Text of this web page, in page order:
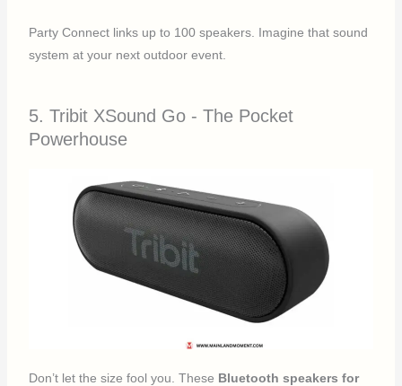
Party Connect links up to 100 speakers. Imagine that sound
system at your next outdoor event.
5. Tribit XSound Go - The Pocket
Powerhouse
Don’t let the size fool you. These Bluetooth speakers for